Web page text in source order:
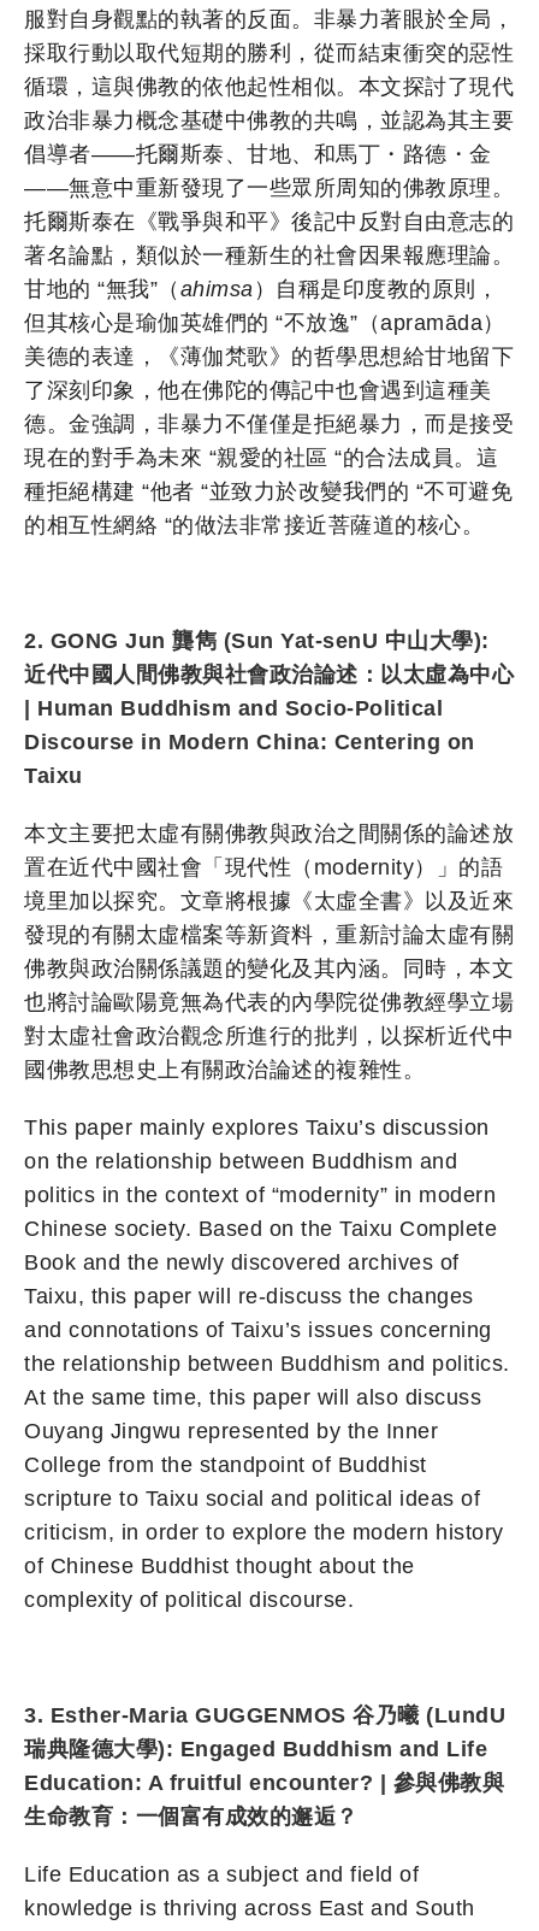
服對自身觀點的執著的反面。非暴力著眼於全局，
採取行動以取代短期的勝利，從而結束衝突的惡性
循環，這與佛教的依他起性相似。本文探討了現代
政治非暴力概念基礎中佛教的共鳴，並認為其主要
倡導者——托爾斯泰、甘地、和馬丁・路德・金
——無意中重新發現了一些眾所周知的佛教原理。
托爾斯泰在《戰爭與和平》後記中反對自由意志的
著名論點，類似於一種新生的社會因果報應理論。
甘地的 “無我”（ ahimsa ）自稱是印度教的原則，
但其核心是瑜伽英雄們的 “不放逸”（apramāda）
美德的表達，《薄伽梵歌》的哲學思想給甘地留下
了深刻印象，他在佛陀的傳記中也會遇到這種美
德。金強調，非暴力不僅僅是拒絕暴力，而是接受
現在的對手為未來 “親愛的社區 “的合法成員。這
種拒絕構建 “他者 “並致力於改變我們的 “不可避免
的相互性網絡 “的做法非常接近菩薩道的核心。
2. GONG Jun 龔雋 (Sun Yat-senU 中山大學):
近代中國人間佛教與社會政治論述：以太虛為中心
| Human Buddhism and Socio-Political
Discourse in Modern China: Centering on
Taixu
本文主要把太虛有關佛教與政治之間關係的論述放
置在近代中國社會「現代性（modernity）」的語
境里加以探究。文章將根據《太虛全書》以及近來
發現的有關太虛檔案等新資料，重新討論太虛有關
佛教與政治關係議題的變化及其內涵。同時，本文
也將討論歐陽竟無為代表的內學院從佛教經學立場
對太虛社會政治觀念所進行的批判，以探析近代中
國佛教思想史上有關政治論述的複雜性。
This paper mainly explores Taixu’s discussion
on the relationship between Buddhism and
politics in the context of “modernity” in modern
Chinese society. Based on the Taixu Complete
Book and the newly discovered archives of
Taixu, this paper will re-discuss the changes
and connotations of Taixu’s issues concerning
the relationship between Buddhism and politics.
At the same time, this paper will also discuss
Ouyang Jingwu represented by the Inner
College from the standpoint of Buddhist
scripture to Taixu social and political ideas of
criticism, in order to explore the modern history
of Chinese Buddhist thought about the
complexity of political discourse.
3. Esther-Maria GUGGENMOS 谷乃曦 (LundU
瑞典隆德大學): Engaged Buddhism and Life
Education: A fruitful encounter? | 參與佛教與
生命教育：一個富有成效的邂逅？
Life Education as a subject and field of
knowledge is thriving across East and South